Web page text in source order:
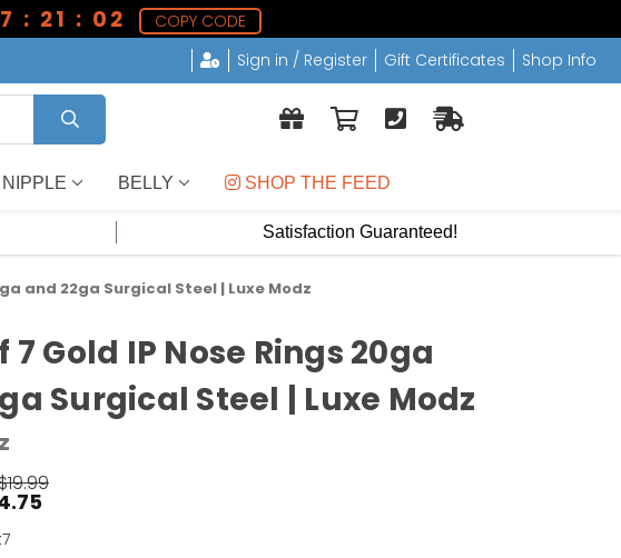
: 21 : 01
COPY CODE
Sign in / Register Gift Certificates Shop Info
NIPPLE BELLY SHOP THE FEED
Satisfaction Guaranteed!
and 22ga Surgical Steel | Luxe Modz
7 Gold IP Nose Rings 20ga
Surgical Steel | Luxe Modz